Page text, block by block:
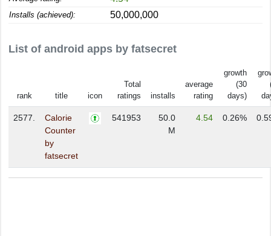
Installs (achieved): 50,000,000
List of android apps by fatsecret
rank title icon
Total
ratings
installs
average
rating
growth
(30
days)
2577.
Calorie
Counter
by
fatsecret
541953
50.0
M
4.54 0.26%